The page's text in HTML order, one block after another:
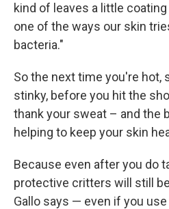
kind of leaves a little
one of the ways our skin
bacteria."
So the next time you're hot,
stinky, before you hit the
thank your sweat – and the
helping to keep your skin
Because even after you do
protective critters will still
Gallo says — even if you